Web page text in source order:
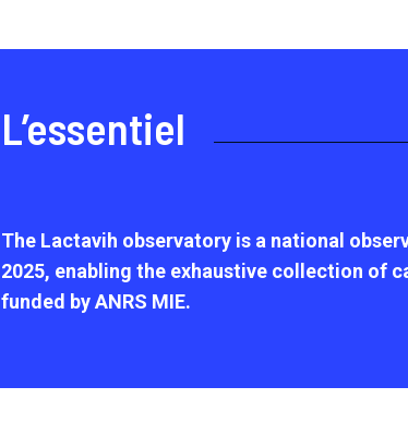
L’essentiel
The Lactavih observatory is a national
2025, enabling the exhaustive collection of
funded by ANRS MIE.